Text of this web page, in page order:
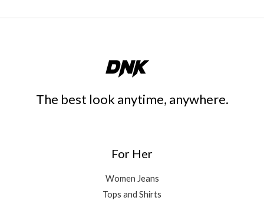
The best look anytime, anywhere.
For Her
Women Jeans
Tops and Shirts